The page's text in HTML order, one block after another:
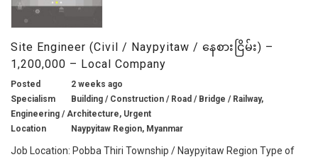
Site Engineer (Civil / Naypyitaw / နေစားငြိမ်း) –
1,200,000 – Local Company
Posted
2 weeks ago
Specialism
Building / Construction / Road / Bridge / Railway,
Engineering / Architecture, Urgent
Location
Naypyitaw Region, Myanmar
Job Location: Pobba Thiri Township / Naypyitaw Region Type of